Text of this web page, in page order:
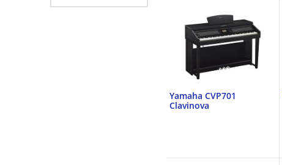
Yamaha CVP701
Clavinova